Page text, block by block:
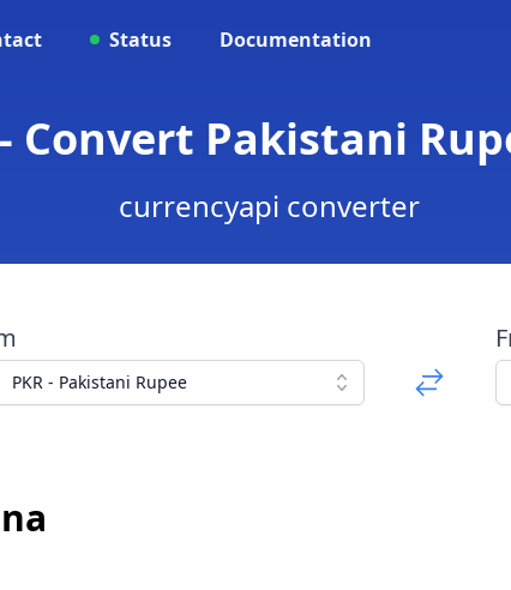
Status Documentation
- Convert Pakistani
currencyapi converter
PKR - Pakistani Rupee